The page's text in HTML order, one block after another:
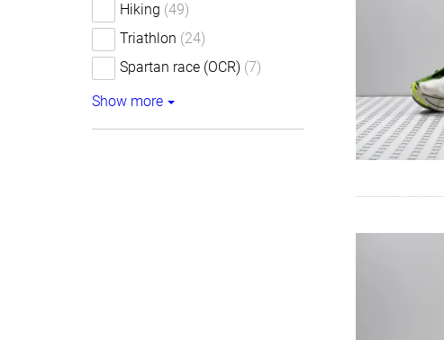
Hiking (49)
Triathlon (24)
Spartan race (OCR) (7)
Show more